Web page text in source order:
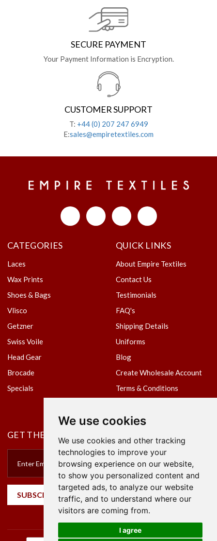
We use cookies
We use cookies and other tracking
technologies to improve your
browsing experience on our website,
to show you personalized content and
targeted ads, to analyze our website
traffic, and to understand where our
visitors are coming from.
I agree
SECURE PAYMENT
Your Payment Information is Encryption.
CUSTOMER SUPPORT
T: +44 (0) 207 247 6949
E:sales@empiretextiles.com
CATEGORIES
Laces
Wax Prints
Shoes & Bags
Vlisco
Getzner
Swiss Voile
Head Gear
Brocade
Specials
QUICK LINKS
About Empire Textiles
Contact Us
Testimonials
FAQ's
Shipping Details
Uniforms
Blog
Create Wholesale Account
Terms & Conditions
GET THE NEWSLETTER
SUBSCRIBE